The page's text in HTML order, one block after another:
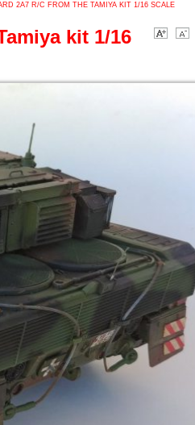
2A7 R/C FROM THE TAMIYA KIT 1/16 SCALE
kit 1/16